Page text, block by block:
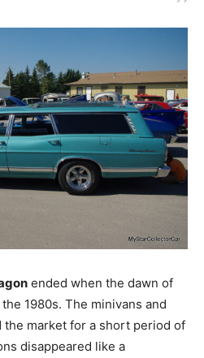
ended when the dawn of
1980s. The minivans and
the market for a short period of
disappeared like a